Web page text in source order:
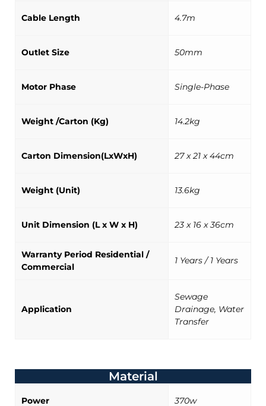
Cable Length 4.7m
Outlet Size 50mm
Motor Phase Single-Phase
Weight /Carton (Kg) 14.2kg
Carton Dimension(LxWxH) 27 x 21 x 44cm
Weight (Unit) 13.6kg
Unit Dimension (L x W x H) 23 x 16 x 36cm
Warranty Period Residential /
Commercial
1 Years / 1 Years
Application
Sewage
Drainage, Water
Transfer
Material
Power 370w